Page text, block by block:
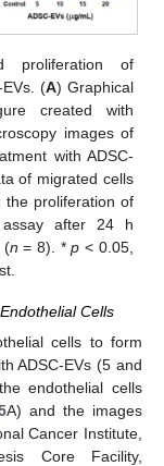
proliferation of
(A) Graphical
created with
images of
with ADSC-
of migrated cells
the proliferation of
assay after 24 h
(n = 8). *p < 0.05,
Cells
cells to form
ADSC-EVs (5 and
endothelial cells
A) and the images
Cancer Institute,
Core Facility,